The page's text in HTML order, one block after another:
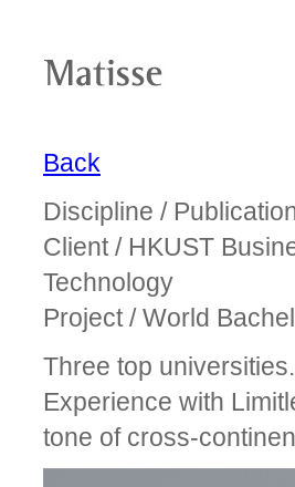
Back
Discipline /
Client / HKUST
Technology
Project / World
Three top
Experience with
tone of cross-